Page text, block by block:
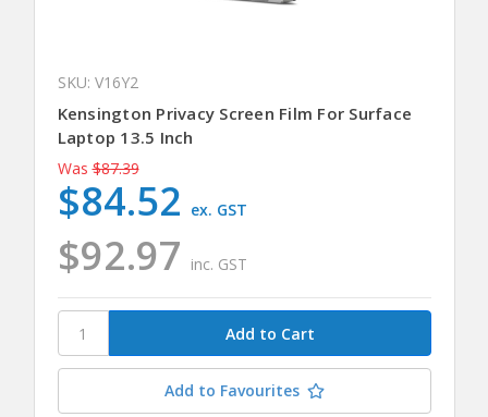
SKU: V16Y2
Kensington Privacy Screen Film For Surface
Laptop 13.5 Inch
Was $87.39
$92.97 inc. GST
$84.52 ex. GST
Add to Favourites